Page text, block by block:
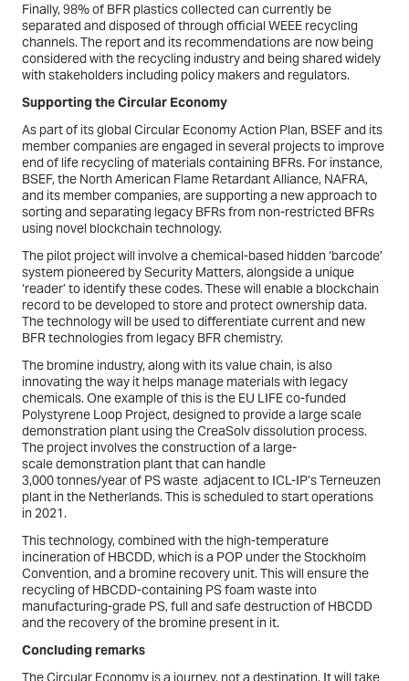
Finally, 98% of BFR plastics collected can currently be
separated and disposed of through official WEEE recycling
channels. The report and its recommendations are now being
considered with the recycling industry and being shared widely
with stakeholders including policy makers and regulators.
Supporting the Circular Economy
As part of its global Circular Economy Action Plan, BSEF and its
member companies are engaged in several projects to improve
end of life recycling of materials containing BFRs. For instance,
BSEF, the North American Flame Retardant Alliance, NAFRA,
and its member companies, are supporting a new approach to
sorting and separating legacy BFRs from non-restricted BFRs
using novel blockchain technology.
The pilot project will involve a chemical-based hidden ‘barcode’
system pioneered by Security Matters, alongside a unique
‘reader’ to identify these codes. These will enable a blockchain
record to be developed to store and protect ownership data.
The technology will be used to differentiate current and new
BFR technologies from legacy BFR chemistry.
The bromine industry, along with its value chain, is also
innovating the way it helps manage materials with legacy
chemicals. One example of this is the EU LIFE co-funded
Polystyrene Loop Project, designed to provide a large scale
demonstration plant using the CreaSolv dissolution process.
The project involves the construction of a large-
scale demonstration plant that can handle
3,000 tonnes/year of PS waste adjacent to ICL-IP’s Terneuzen
plant in the Netherlands. This is scheduled to start operations
in 2021.
This technology, combined with the high-temperature
incineration of HBCDD, which is a POP under the Stockholm
Convention, and a bromine recovery unit. This will ensure the
recycling of HBCDD-containing PS foam waste into
manufacturing-grade PS, full and safe destruction of HBCDD
and the recovery of the bromine present in it.
Concluding remarks
The Circular Economy is a journey, not a destination. It will take